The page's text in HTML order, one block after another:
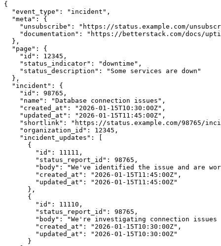
{
  "event_type": "incident",
  "meta": {
"unsubscribe": "https://status.example.com/
"documentation": "https://betterstack.com/docs/
  },
  "page": {
    "id": 12345,
    "status_indicator": "downtime",
    "status_description": "Some services are down"
  },
  "incident": {
    "id": 98765,
    "name": "Database connection issues",
    "created_at": "2026-01-15T10:30:00Z",
    "updated_at": "2026-01-15T11:45:00Z",
"shortlink": "https://status.example.com/98765/
    "organization_id": 12345,
    "incident_updates": [
      {
        "id": 11111,
        "status_report_id": 98765,
"body": "We've identified the issue and are
        "created_at": "2026-01-15T11:45:00Z",
        "updated_at": "2026-01-15T11:45:00Z"
      },
      {
        "id": 11110,
        "status_report_id": 98765,
"body": "We're investigating connection issues
        "created_at": "2026-01-15T10:30:00Z",
        "updated_at": "2026-01-15T10:30:00Z"
      }